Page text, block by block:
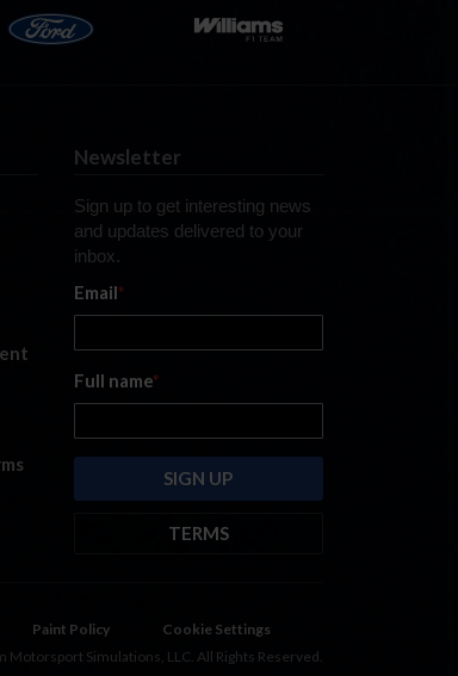
Newsletter
Sign up to get interesting news
and updates delivered to your
inbox.
Email*
Full name*
TERMS
emails from: iRacing.com, 300 Apollo
https://www.iracing.com
Paint Policy
Cookie Settings
Motorsport Simulations, LLC. All Rights Reserved.